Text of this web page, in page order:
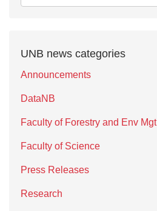
UNB news categories
Announcements
DataNB
Faculty of Forestry and Env Mgt
Faculty of Science
Press Releases
Research